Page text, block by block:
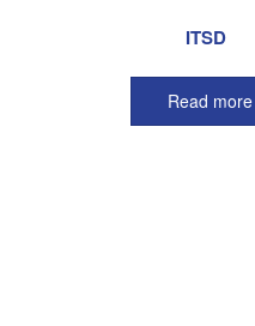
ITSD
Read more